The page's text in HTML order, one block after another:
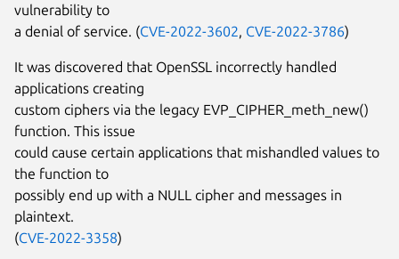
vulnerability to
a denial of service. (CVE-2022-3602, CVE-2022-3786)
It was discovered that OpenSSL incorrectly handled
applications creating
custom ciphers via the legacy EVP_CIPHER_meth_new()
function. This issue
could cause certain applications that mishandled values to
the function to
possibly end up with a NULL cipher and messages in
plaintext.
(CVE-2022-3358)